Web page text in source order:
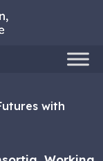
with